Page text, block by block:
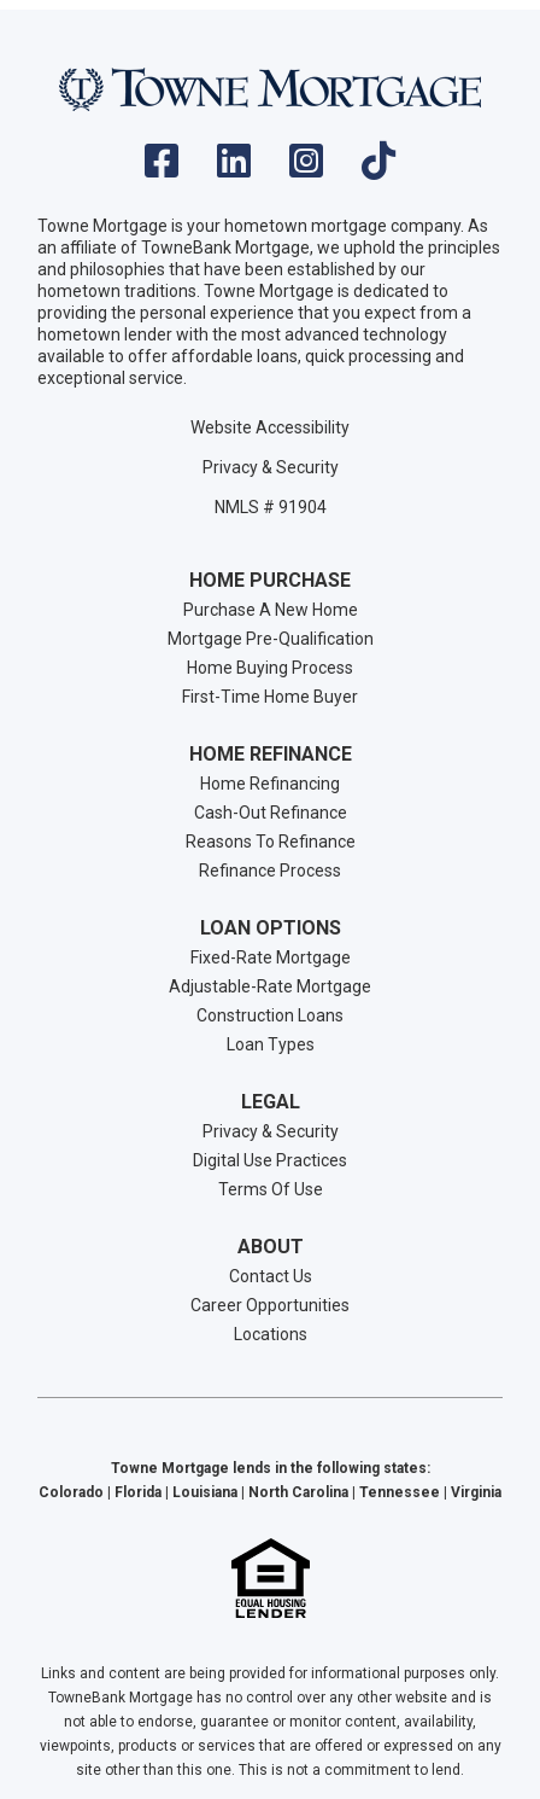
Towne Mortgage is your hometown mortgage company. As
an affiliate of TowneBank Mortgage, we uphold the principles
and philosophies that have been established by our
hometown traditions. Towne Mortgage is dedicated to
providing the personal experience that you expect from a
hometown lender with the most advanced technology
available to offer affordable loans, quick processing and
exceptional service.
Website Accessibility
Privacy & Security
NMLS # 91904
HOME PURCHASE
Purchase A New Home
Mortgage Pre-Qualification
Home Buying Process
First-Time Home Buyer
HOME REFINANCE
Home Refinancing
Cash-Out Refinance
Reasons To Refinance
Refinance Process
LOAN OPTIONS
Fixed-Rate Mortgage
Adjustable-Rate Mortgage
Construction Loans
Loan Types
LEGAL
Privacy & Security
Digital Use Practices
Terms Of Use
ABOUT
Contact Us
Career Opportunities
Locations
Towne Mortgage lends in the following states:
Colorado | Florida | Louisiana | North Carolina | Tennessee | Virginia
Links and content are being provided for informational purposes only.
TowneBank Mortgage has no control over any other website and is
not able to endorse, guarantee or monitor content, availability,
viewpoints, products or services that are offered or expressed on any
site other than this one. This is not a commitment to lend.